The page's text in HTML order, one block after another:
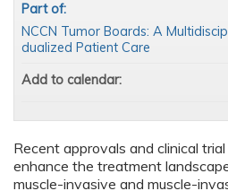
Recent approvals and clinical
enhance the treatment
muscle-invasive and muscle-
Part of:
NCCN Tumor Boards: A
dualized Patient Care
Add to calendar: